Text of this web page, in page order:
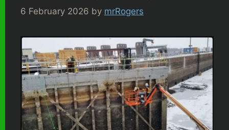
6 February 2026 by mrRogers